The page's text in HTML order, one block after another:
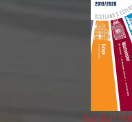
Scottish